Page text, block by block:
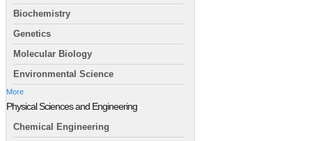
Biochemistry
Genetics
Molecular Biology
Environmental Science
More
Physical Sciences and Engineering
Chemical Engineering